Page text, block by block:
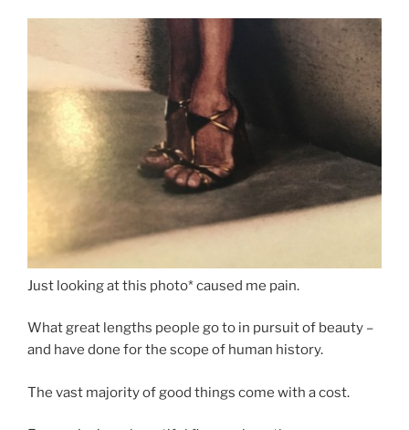
Just looking at this photo* caused me pain.
What great lengths people go to in pursuit of beauty –
and have done for the scope of human history.
The vast majority of good things come with a cost.